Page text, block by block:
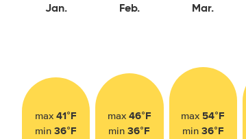
Jan.
max41°F
min36°F
Feb.
max 46°F
min36°F
Mar.
max 54°F
min 36°F